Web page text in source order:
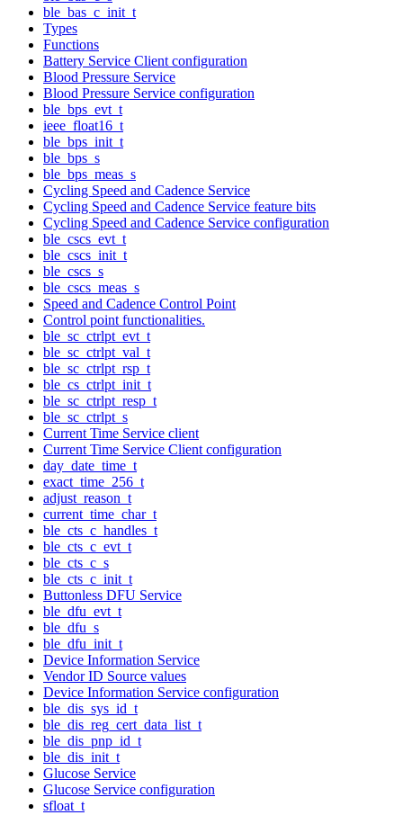
ble_bas_c_init_t
Types
Functions
Battery Service Client configuration
Blood Pressure Service
Blood Pressure Service configuration
ble_bps_evt_t
ieee_float16_t
ble_bps_init_t
ble_bps_s
ble_bps_meas_s
Cycling Speed and Cadence Service
Cycling Speed and Cadence Service feature bits
Cycling Speed and Cadence Service configuration
ble_cscs_evt_t
ble_cscs_init_t
ble_cscs_s
ble_cscs_meas_s
Speed and Cadence Control Point
Control point functionalities.
ble_sc_ctrlpt_evt_t
ble_sc_ctrlpt_val_t
ble_sc_ctrlpt_rsp_t
ble_cs_ctrlpt_init_t
ble_sc_ctrlpt_resp_t
ble_sc_ctrlpt_s
Current Time Service client
Current Time Service Client configuration
day_date_time_t
exact_time_256_t
adjust_reason_t
current_time_char_t
ble_cts_c_handles_t
ble_cts_c_evt_t
ble_cts_c_s
ble_cts_c_init_t
Buttonless DFU Service
ble_dfu_evt_t
ble_dfu_s
ble_dfu_init_t
Device Information Service
Vendor ID Source values
Device Information Service configuration
ble_dis_sys_id_t
ble_dis_reg_cert_data_list_t
ble_dis_pnp_id_t
ble_dis_init_t
Glucose Service
Glucose Service configuration
sfloat_t